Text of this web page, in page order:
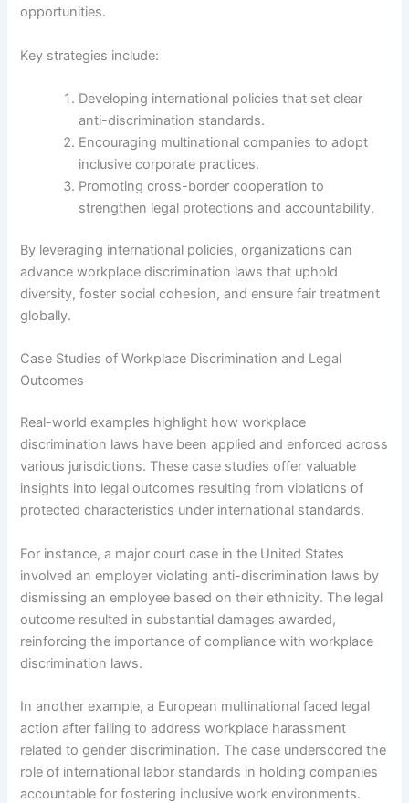
opportunities.
Key strategies include:
Developing international policies that set clear
anti-discrimination standards.
Encouraging multinational companies to adopt
inclusive corporate practices.
Promoting cross-border cooperation to
strengthen legal protections and accountability.
By leveraging international policies, organizations can
advance workplace discrimination laws that uphold
diversity, foster social cohesion, and ensure fair treatment
globally.
Case Studies of Workplace Discrimination and Legal
Outcomes
Real-world examples highlight how workplace
discrimination laws have been applied and enforced across
various jurisdictions. These case studies offer valuable
insights into legal outcomes resulting from violations of
protected characteristics under international standards.
For instance, a major court case in the United States
involved an employer violating anti-discrimination laws by
dismissing an employee based on their ethnicity. The legal
outcome resulted in substantial damages awarded,
reinforcing the importance of compliance with workplace
discrimination laws.
In another example, a European multinational faced legal
action after failing to address workplace harassment
related to gender discrimination. The case underscored the
role of international labor standards in holding companies
accountable for fostering inclusive work environments.